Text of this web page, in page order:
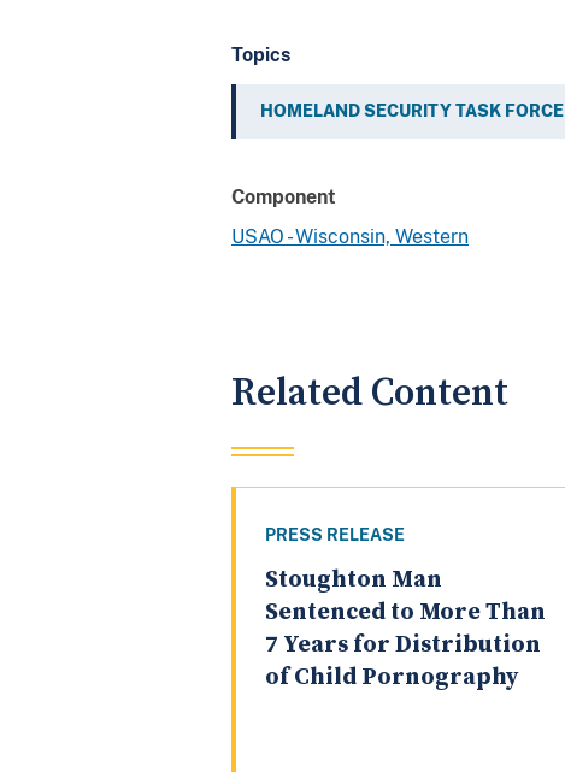
Topics
HOMELAND SECURITY TASK FORCE
Component
USAO - Wisconsin, Western
Related Content
PRESS RELEASE
Stoughton Man
Sentenced to More Than
7 Years for Distribution
of Child Pornography